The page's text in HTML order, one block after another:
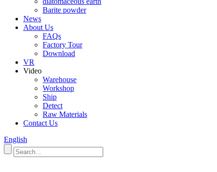
Barite powder
News
About Us
FAQs
Factory Tour
Download
VR
Video
Warehouse
Workshop
Ship
Detect
Raw Materials
Contact Us
English